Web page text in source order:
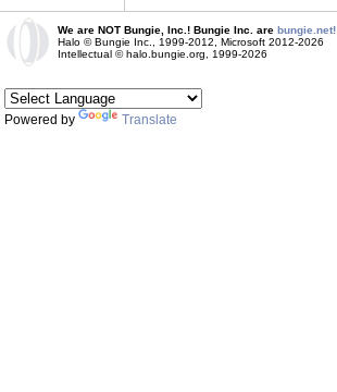
We are NOT Bungie, Inc.! Bungie Inc. are bungie.net!
Halo © Bungie Inc., 1999-2012, Microsoft 2012-2026
Intellectual © halo.bungie.org, 1999-2026
Powered by Translate